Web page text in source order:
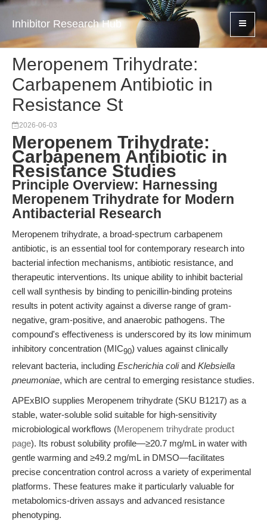
Inhibitor Research Hub
Meropenem Trihydrate:
Carbapenem Antibiotic in
Resistance St
2026-06-03
Meropenem Trihydrate:
Carbapenem Antibiotic in
Resistance Studies
Principle Overview: Harnessing
Meropenem Trihydrate for Modern
Antibacterial Research
Meropenem trihydrate, a broad-spectrum carbapenem
antibiotic, is an essential tool for contemporary research into
bacterial infection mechanisms, antibiotic resistance, and
therapeutic interventions. Its unique ability to inhibit bacterial
cell wall synthesis by binding to penicillin-binding proteins
results in potent activity against a diverse range of gram-
negative, gram-positive, and anaerobic pathogens. The
compound's effectiveness is underscored by its low minimum
inhibitory concentration (MIC90) values against clinically
relevant bacteria, including Escherichia coliand Klebsiella
pneumoniae, which are central to emerging resistance studies.
APExBIO supplies Meropenem trihydrate (SKU B1217) as a
stable, water-soluble solid suitable for high-sensitivity
microbiological workflows (Meropenem trihydrate product
page). Its robust solubility profile—≥20.7 mg/mL in water with
gentle warming and ≥49.2 mg/mL in DMSO—facilitates
precise concentration control across a variety of experimental
platforms. These features make it particularly valuable for
metabolomics-driven assays and advanced resistance
phenotyping.